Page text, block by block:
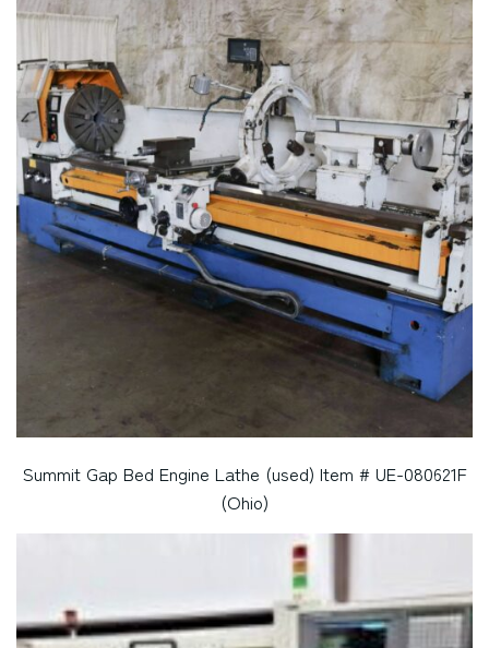
Summit Gap Bed Engine Lathe (used) Item # UE-080621F
(Ohio)